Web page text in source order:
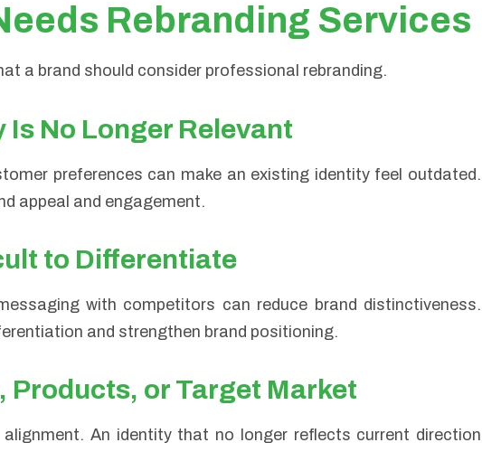
Rebranding Services
a brand should consider professional rebranding.
Is No Longer Relevant
preferences can make an existing identity feel outdated.
appeal and engagement.
to Differentiate
with competitors can reduce brand distinctiveness.
and strengthen brand positioning.
Products, or Target Market
alignment. An identity that no longer reflects current direction